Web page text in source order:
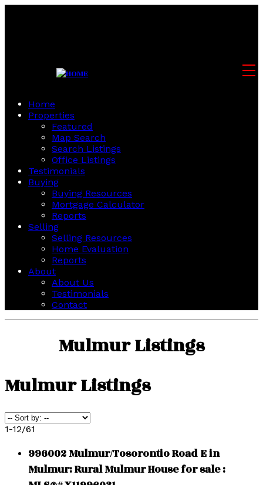
Home
Properties
Featured
Map Search
Search Listings
Office Listings
Testimonials
Buying
Buying Resources
Mortgage Calculator
Reports
Selling
Selling Resources
Home Evaluation
Reports
About
About Us
Testimonials
Contact
Mulmur Listings
Mulmur Listings
1-12/61
996002 Mulmur/Tosorontio Road E in
Mulmur: Rural Mulmur House for sale :